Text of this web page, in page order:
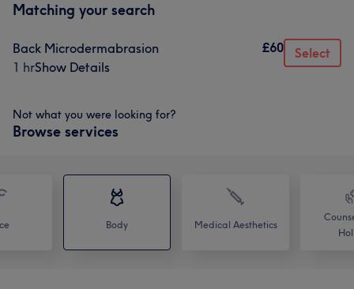
Matching your search
Back Microdermabrasion
1 hrShow Details
£60 Select
Not what you were looking for?
Browse services
Body Medical Aesthetics